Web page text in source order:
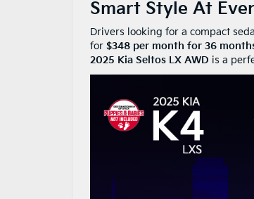
Smart Style At
Drivers looking for a compact
for $348 per month for 36
2025 Kia Seltos LX AWD is a